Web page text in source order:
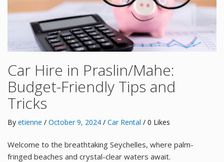
Car Hire in Praslin/Mahe:
Budget-Friendly Tips and
Tricks
By etienne / October 9, 2024 / Car Rental / 0 Likes
Welcome to the breathtaking Seychelles, where palm-
fringed beaches and crystal-clear waters await.